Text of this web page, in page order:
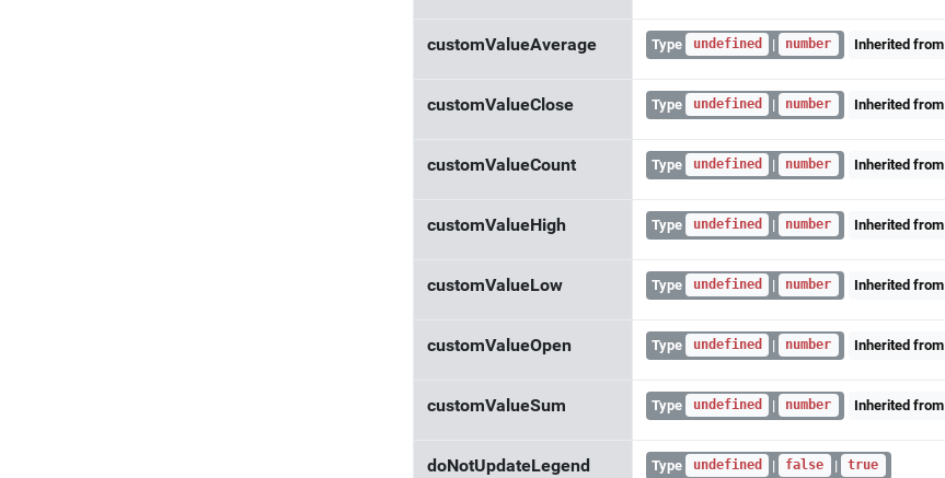
customValueAverage Type undefined | number Inherited from
customValueClose Type undefined | number Inherited from
customValueCount Type undefined | number Inherited from
customValueHigh Type undefined | number Inherited from
customValueLow Type undefined | number Inherited from
customValueOpen Type undefined | number Inherited from
customValueSum Type undefined | number Inherited from
doNotUpdateLegend Type undefined | false | true